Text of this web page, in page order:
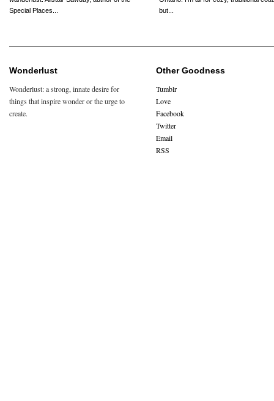
Special Places...
but...
Wonderlust
Wonderlust: a strong, innate desire for
things that inspire wonder or the urge to
create.
Other Goodness
Tumblr
Love
Facebook
Twitter
Email
RSS